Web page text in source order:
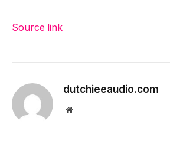
Source link
dutchieeaudio.com
Website